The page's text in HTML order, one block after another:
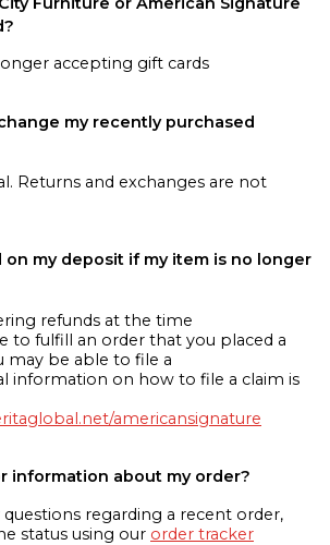
accepting gift cards
my recently purchased
Returns and exchanges are not
on my deposit if my item is no longer
refunds at the time
to fulfill an order that you placed a
may be able to file a
information on how to file a claim is
americansignature
information about my order?
questions regarding a recent order,
status using our order tracker